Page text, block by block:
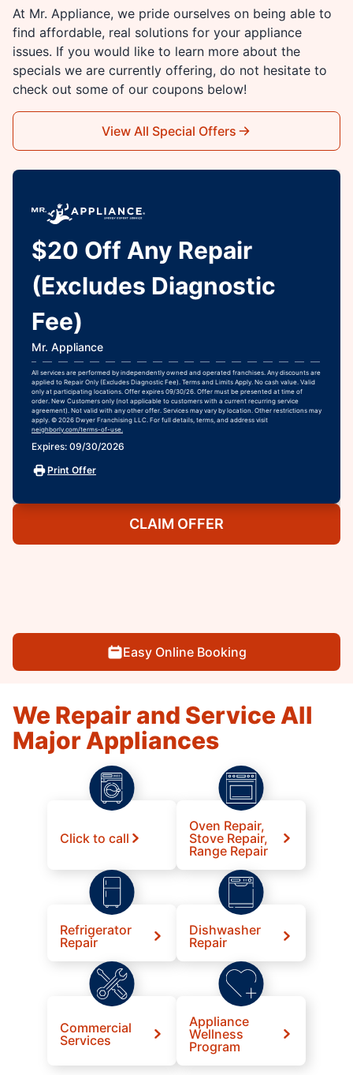
At Mr. Appliance, we pride ourselves on being able to
find affordable, real solutions for your appliance
issues. If you would like to learn more about the
specials we are currently offering, do not hesitate to
check out some of our coupons below!
View All Special Offers
$20 Off Any Repair
(Excludes Diagnostic
Fee)
Mr. Appliance
All services are performed by independently owned and operated franchises. Any discounts are
applied to Repair Only (Excludes Diagnostic Fee). Terms and Limits Apply. No cash value. Valid
only at participating locations. Offer expires 09/30/26. Offer must be presented at time of
order. New Customers only (not applicable to customers with a current recurring service
agreement). Not valid with any other offer. Services may vary by location. Other restrictions may
apply. © 2026 Dwyer Franchising LLC. For full details, terms, and address visit
neighborly.com/terms-of-use.
Expires: 09/30/2026
Print Offer
CLAIM OFFER
Easy Online Booking
We Repair and Service All
Major Appliances
Click to call
Oven Repair,
Stove Repair,
Range Repair
Refrigerator
Repair
Dishwasher
Repair
Commercial
Services
Appliance
Wellness
Program